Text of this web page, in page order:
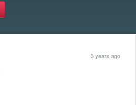
3 years ago